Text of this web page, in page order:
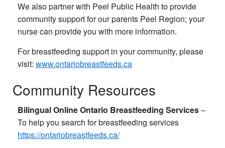
We also partner with Peel Public Health to provide
community support for our parents Peel Region; your
nurse can provide you with more information.
For breastfeeding support in your community, please
visit: www.ontariobreastfeeds.ca
Community Resources
Bilingual Online Ontario Breastfeeding Services​ –
To help you search for breastfeeding services
https://ontariobreastfeeds.ca/​